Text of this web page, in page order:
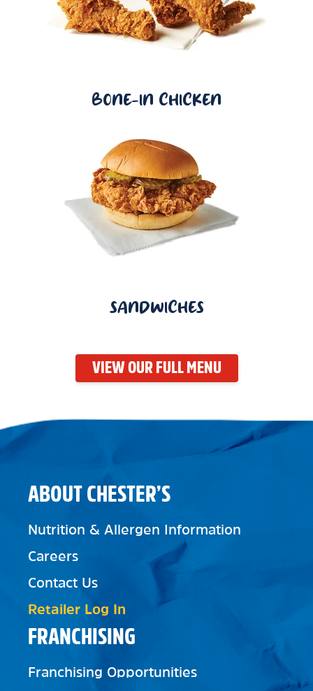
BONE-IN CHICKEN
SANDWICHES
VIEW OUR FULL MENU
FRANCHISING
Franchising Opportunities
ABOUT CHESTER’S
Nutrition & Allergen Information
Careers
Contact Us
Retailer Log In